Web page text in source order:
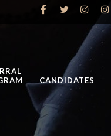
CANDIDATES